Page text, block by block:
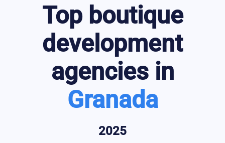
Top boutique
development
agencies in
Granada
2025